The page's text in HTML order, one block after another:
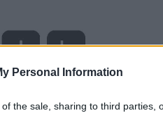
Personal Information
the sale, sharing to third parties,